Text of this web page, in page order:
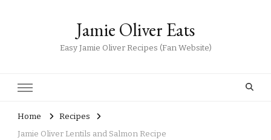
Jamie Oliver Eats
Easy Jamie Oliver Recipes (Fan Website)
Home
Recipes
Jamie Oliver Lentils and Salmon Recipe